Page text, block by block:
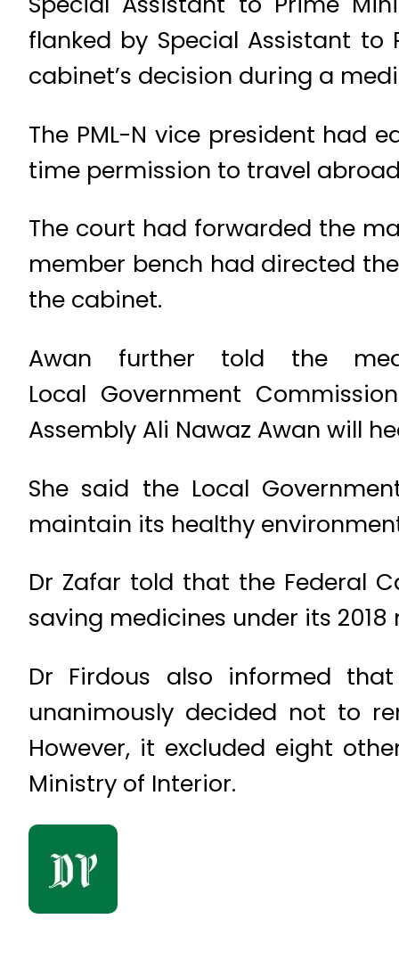
flanked by Special Assistant to
cabinet’s decision during a
The PML-N vice president had
time permission to travel
The court had forwarded the
member bench had directed
the cabinet.
Awan further told the
Local Government
Assembly Ali Nawaz Awan will
She said the Local
maintain its healthy
Dr Zafar told that the Federal
saving medicines under its
Dr Firdous also informed
unanimously decided not to
However, it excluded eight
Ministry of Interior.